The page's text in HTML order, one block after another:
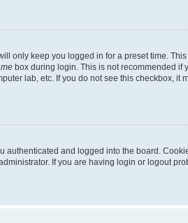
only keep you logged in for a preset time.
box during login. This is not recommended if
lab, etc. If you do not see this checkbox, it
authenticated and logged into the board.
If you are having login or logout